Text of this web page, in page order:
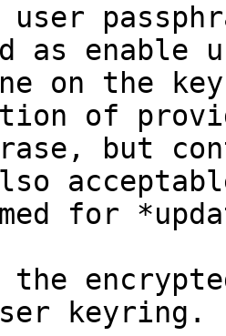
user
as
on the key
of
but
for
the
keyring.